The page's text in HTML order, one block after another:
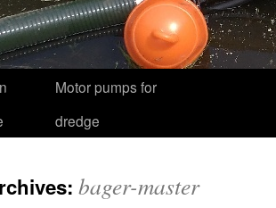
Motor pumps for
dredge
bager-master